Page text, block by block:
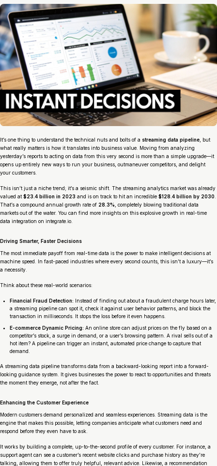
It’s one thing to understand the technical nuts and bolts of a streaming data pipeline, but
what really matters is how it translates into business value. Moving from analyzing
yesterday’s reports to acting on data from this very second is more than a simple upgrade—it
opens up entirely new ways to run your business, outmaneuver competitors, and delight
your customers.
This isn’t just a niche trend; it’s a seismic shift. The streaming analytics market was already
valued at$23.4 billion in 2023 and is on track to hit an incredible $128.4 billion by 2030.
That’s a compound annual growth rate of 28.3%, completely blowing traditional data
markets out of the water. You can find more insights on this explosive growth in real-time
data integration on integrate.io.
Driving Smarter, Faster Decisions
The most immediate payoff from real-time data is the power to make intelligent decisions at
machine speed. In fast-paced industries where every second counts, this isn’t a luxury—it’s
a necessity.
Think about these real-world scenarios:
Financial Fraud Detection: Instead of finding out about a fraudulent charge hours later,
a streaming pipeline can spot it, check it against user behavior patterns, and block the
transaction in milliseconds. It stops the loss before it even happens.
E-commerce Dynamic Pricing: An online store can adjust prices on the fly based on a
competitor’s stock, a surge in demand, or a user’s browsing pattern. A rival sells out of a
hot item? A pipeline can trigger an instant, automated price change to capture that
demand.
A streaming data pipeline transforms data from a backward-looking report into a forward-
looking guidance system. It gives businesses the power to react to opportunities and threats
the moment they emerge, not after the fact.
Enhancing the Customer Experience
Modern customers demand personalized and seamless experiences. Streaming data is the
engine that makes this possible, letting companies anticipate what customers need and
respond before they even have to ask.
It works by building a complete, up-to-the-second profile of every customer. For instance, a
support agent can see a customer’s recent website clicks and purchase history as they’re
talking, allowing them to offer truly helpful, relevant advice. Likewise, a recommendation